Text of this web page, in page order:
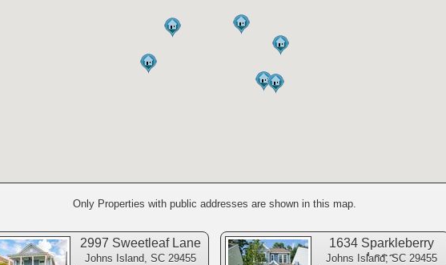
Only Properties with public addresses are shown in this map.
2997 Sweetleaf Lane
Johns Island, SC 29455
1634 Sparkleberry
Lane
Johns Island, SC 29455